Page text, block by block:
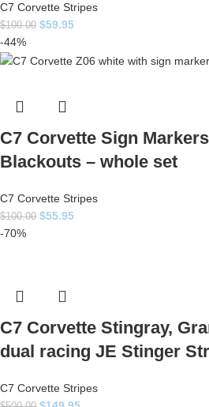
C7 Corvette Stripes
$100.00 $59.95
-44%
C7 Corvette Sign
Blackouts – whole set
C7 Corvette Stripes
$100.00 $55.95
-70%
C7 Corvette Stingray,
dual racing JE Stinger
C7 Corvette Stripes